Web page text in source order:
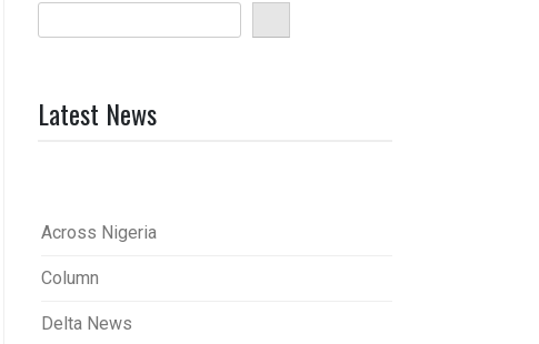
Latest News
Across Nigeria
Column
Delta News